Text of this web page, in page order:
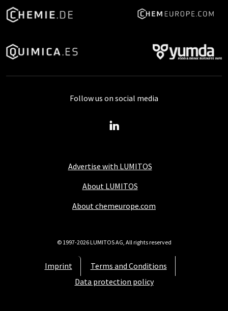
Advertise with LUMITOS
About LUMITOS
About chemeurope.com
Imprint
Terms and Conditions
Data protection policy
Follow us on social media
© 1997-2026 LUMITOS AG, All rights reserved